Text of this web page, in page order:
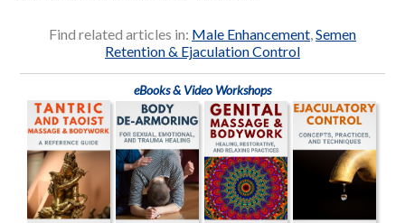
Find related articles in: Male Enhancement Semen
Retention & Ejaculation Control
eBooks & Video Workshops